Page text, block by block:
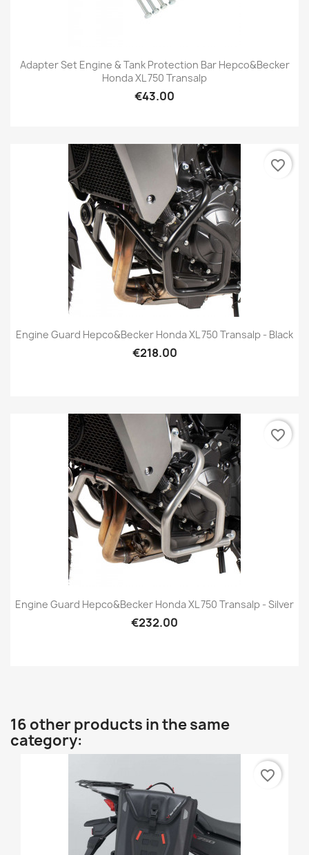
Adapter Set Engine & Tank Protection Bar Hepco&Becker
Honda XL 750 Transalp
€43.00
Engine Guard Hepco&Becker Honda XL 750 Transalp - Black
€218.00
favorite_border
Engine Guard Hepco&Becker Honda XL 750 Transalp - Silver
€232.00
favorite_border
16 other products in the same
category:
favorite_border